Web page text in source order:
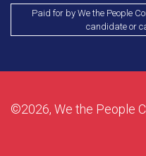
Paid for by We the People
candidate or
©2026, We the People